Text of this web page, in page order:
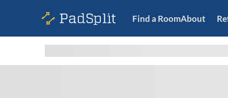
Find a RoomAbout